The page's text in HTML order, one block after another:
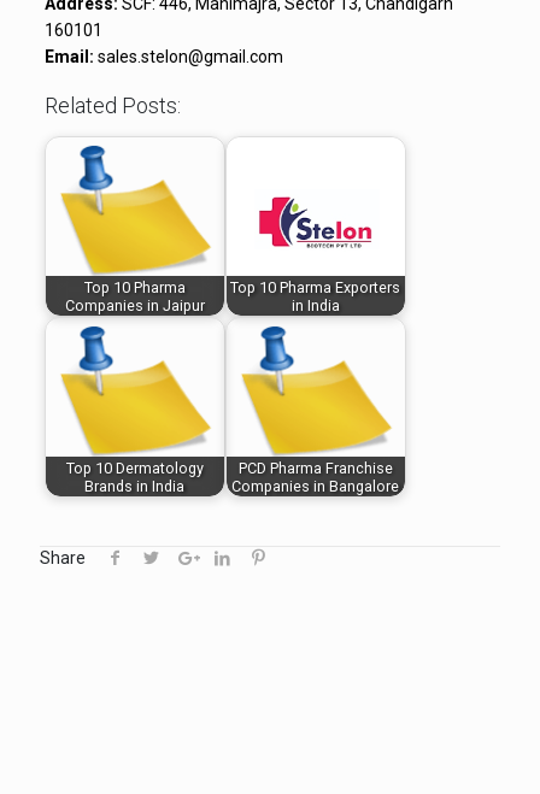
Address: SCF: 446, Manimajra, Sector 13, Chandigarh
160101
Email: sales.stelon@gmail.com
Related Posts:
Top 10 Pharma
Companies in Jaipur
Top 10 Pharma Exporters
in India
Top 10 Dermatology
Brands in India
PCD Pharma Franchise
Companies in Bangalore
Share